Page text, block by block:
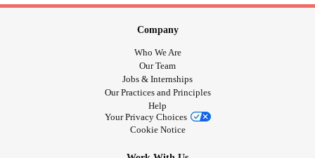
Company
Who We Are
Our Team
Jobs & Internships
Our Practices and Principles
Help
Your Privacy Choices
Cookie Notice